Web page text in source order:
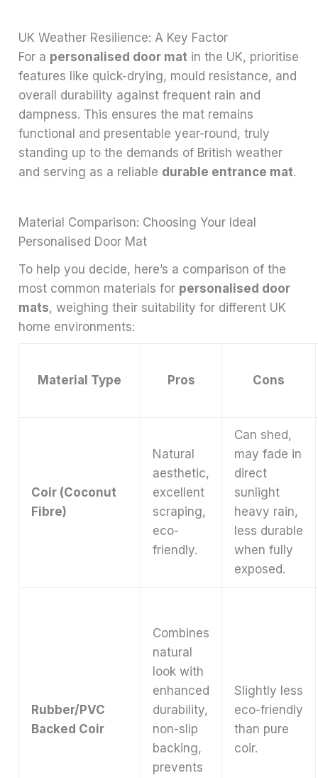
UK Weather Resilience: A Key Factor
For a personalised door mat in the UK, prioritise
features like quick-drying, mould resistance, and
overall durability against frequent rain and
dampness. This ensures the mat remains
functional and presentable year-round, truly
standing up to the demands of British weather
and serving as a reliable durable entrance mat.
Material Comparison: Choosing Your Ideal
Personalised Door Mat
To help you decide, here’s a comparison of the
most common materials for personalised door
mats, weighing their suitability for different UK
home environments:
Material Type Pros Cons
Coir (Coconut
Fibre)
Natural
aesthetic,
excellent
scraping,
eco-
friendly.
Can shed,
may fade in
direct
sunlight
heavy rain,
less durable
when fully
exposed.
Rubber/PVC
Backed Coir
Combines
natural
look with
enhanced
durability,
non-slip
backing,
prevents
Slightly less
eco-friendly
than pure
coir.